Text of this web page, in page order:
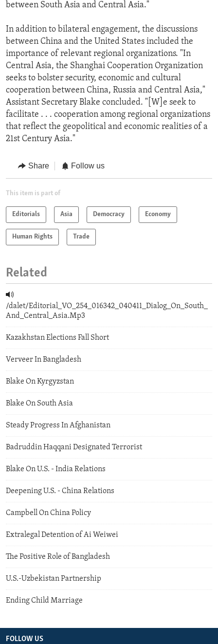
between South Asia and Central Asia."
In addition to bilateral engagement, the discussions
between China and the United States included the
importance of relevant regional organizations. "In
Central Asia, the Shanghai Cooperation Organization
seeks to bolster security, economic and cultural
cooperation between China, Russia and Central Asia,"
Assistant Secretary Blake concluded. "[W]e seek to
facilitate . . . cooperation among regional organizations
that reflect the geopolitical and economic realities of a
21st Century Asia."
Share Follow us
This item is part of
Editorials Asia Democracy Economy
Human Rights Trade
Related
/dalet/Editorial_VO_254_016342_040411_Dialog_On_South_
And_Central_Asia.Mp3
Kazakhstan Elections Fall Short
Verveer In Bangladesh
Blake On Kyrgyzstan
Blake On South Asia
Steady Progress In Afghanistan
Badruddin Haqqani Designated Terrorist
Blake On U.S. - India Relations
Deepening U.S. - China Relations
Campbell On China Policy
Extralegal Detention of Ai Weiwei
The Positive Role of Bangladesh
U.S.-Uzbekistan Partnership
Ending Child Marriage
FOLLOW US